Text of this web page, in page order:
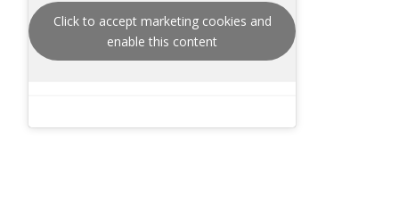
Click to accept marketing cookies and
enable this content